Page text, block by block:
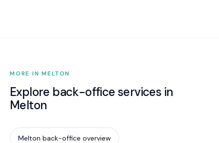
MORE IN MELTON
Explore back-office services in
Melton
Melton back-office overview